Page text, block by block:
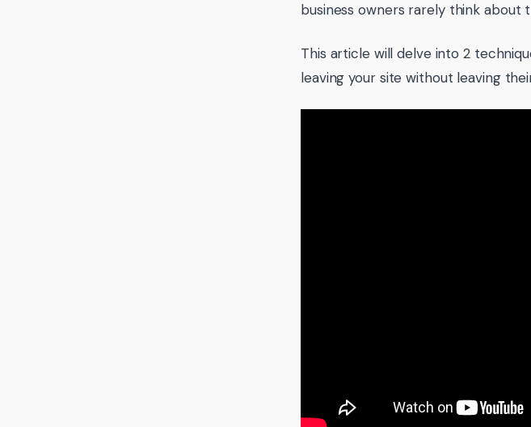
business owners rarely think about
This article will delve into 2
leaving your site without leaving their